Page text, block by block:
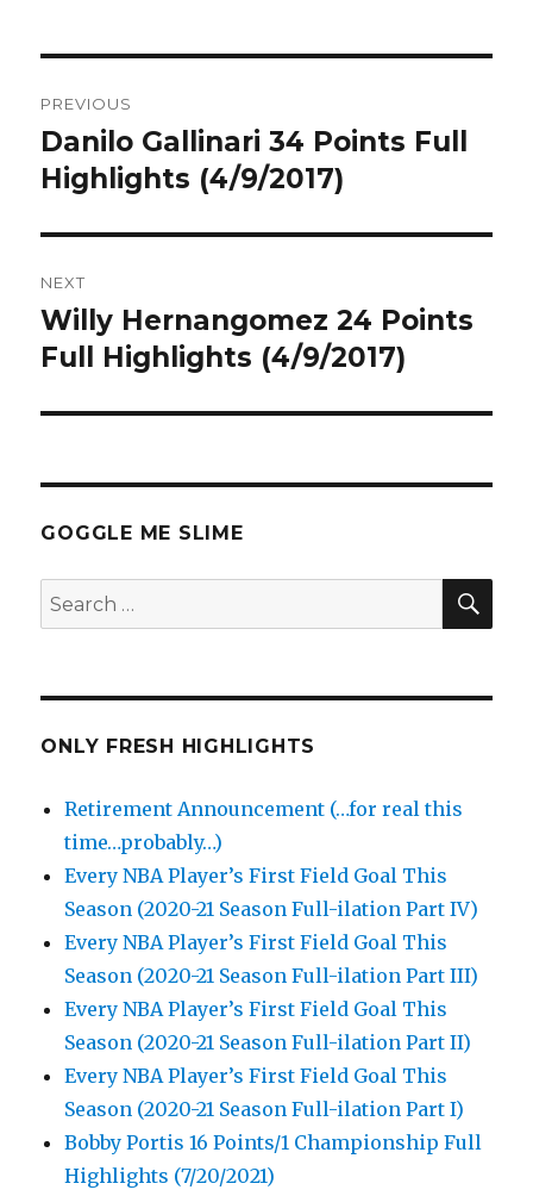
navigation
PREVIOUS
Previous
post:
Danilo Gallinari 34 Points Full
Highlights (4/9/2017)
NEXT
Next
post:
Willy Hernangomez 24 Points
Full Highlights (4/9/2017)
GOGGLE ME SLIME
Search
for:
ONLY FRESH HIGHLIGHTS
Retirement Announcement (…for real this
time…probably…)
Every NBA Player’s First Field Goal This
Season (2020-21 Season Full-ilation Part IV)
Every NBA Player’s First Field Goal This
Season (2020-21 Season Full-ilation Part III)
Every NBA Player’s First Field Goal This
Season (2020-21 Season Full-ilation Part II)
Every NBA Player’s First Field Goal This
Season (2020-21 Season Full-ilation Part I)
Bobby Portis 16 Points/1 Championship Full
Highlights (7/20/2021)